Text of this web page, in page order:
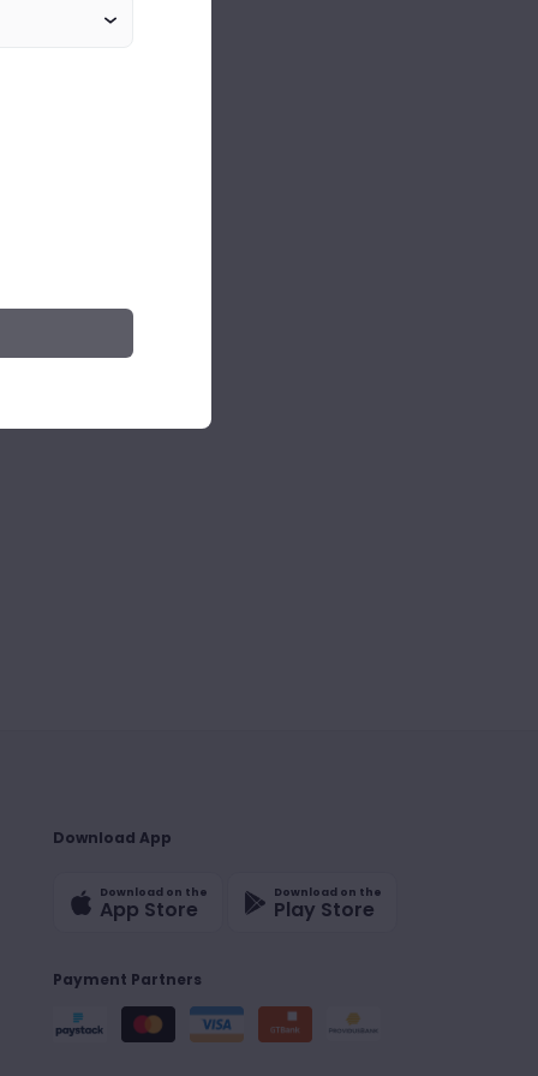
Download App
Download on the
App Store
Download on the
Play Store
Payment Partners